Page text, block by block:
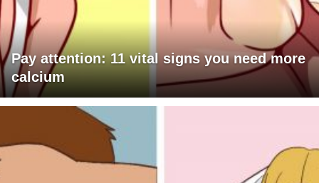
Pay attention: 11 vital signs you need more
calcium